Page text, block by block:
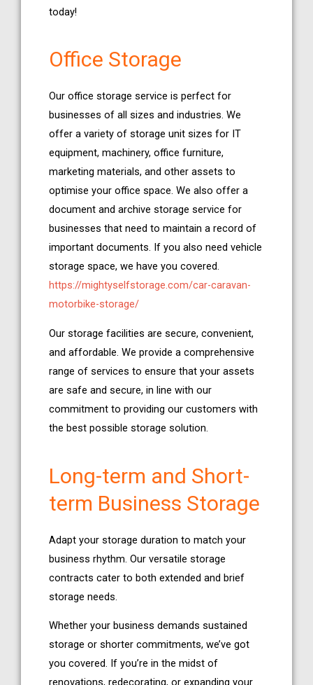
today!
Office Storage
Our office storage service is perfect for
businesses of all sizes and industries. We
offer a variety of storage unit sizes for IT
equipment, machinery, office furniture,
marketing materials, and other assets to
optimise your office space. We also offer a
document and archive storage service for
businesses that need to maintain a record of
important documents. If you also need vehicle
storage space, we have you covered.
https://mightyselfstorage.com/car-caravan-
motorbike-storage/
Our storage facilities are secure, convenient,
and affordable. We provide a comprehensive
range of services to ensure that your assets
are safe and secure, in line with our
commitment to providing our customers with
the best possible storage solution.
Long-term and Short-
term Business Storage
Adapt your storage duration to match your
business rhythm. Our versatile storage
contracts cater to both extended and brief
storage needs.
Whether your business demands sustained
storage or shorter commitments, we’ve got
you covered. If you’re in the midst of
renovations, redecorating, or expanding your